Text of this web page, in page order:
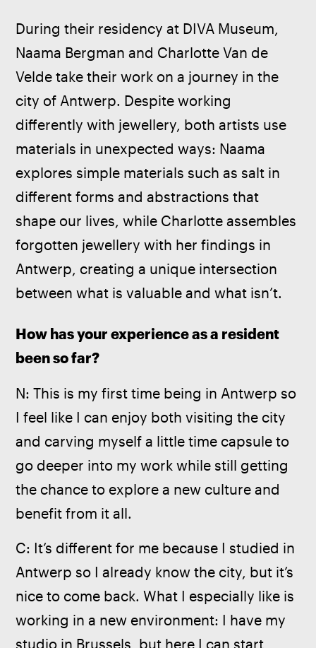
During their residency at DIVA Museum,
Naama Bergman and Charlotte Van de
Velde take their work on a journey in the
city of Antwerp. Despite working
differently with jewellery, both artists use
materials in unexpected ways: Naama
explores simple materials such as salt in
different forms and abstractions that
shape our lives, while Charlotte assembles
forgotten jewellery with her findings in
Antwerp, creating a unique intersection
between what is valuable and what isn’t.
How has your experience as a resident
been so far?
N: This is my first time being in Antwerp so
I feel like I can enjoy both visiting the city
and carving myself a little time capsule to
go deeper into my work while still getting
the chance to explore a new culture and
benefit from it all.
C: It’s different for me because I studied in
Antwerp so I already know the city, but it’s
nice to come back. What I especially like is
working in a new environment: I have my
studio in Brussels, but here I can start